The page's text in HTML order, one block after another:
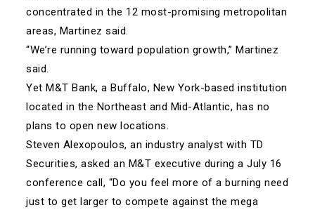
concentrated in the 12 most-promising metropolitan
areas, Martinez said.
“We’re running toward population growth,” Martinez
said.
Yet M&T Bank, a Buffalo, New York-based institution
located in the Northeast and Mid-Atlantic, has no
plans to open new locations.
Steven Alexopoulos, an industry analyst with TD
Securities, asked an M&T executive during a July 16
conference call, “Do you feel more of a burning need
just to get larger to compete against the mega